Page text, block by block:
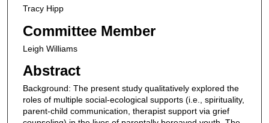
Tracy Hipp
Committee Member
Leigh Williams
Abstract
Background: The present study qualitatively explored the
roles of multiple social-ecological supports (i.e., spirituality,
parent-child communication, therapist support via grief